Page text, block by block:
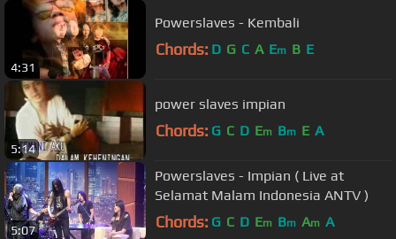
4:31
Powerslaves - Kembali
Chords: D G C A Em B E
5:14
power slaves impian
Chords: G C D Em Bm E A
5:07
Powerslaves - Impian ( Live at
Selamat Malam Indonesia ANTV )
Chords: G C D Em Bm Am A